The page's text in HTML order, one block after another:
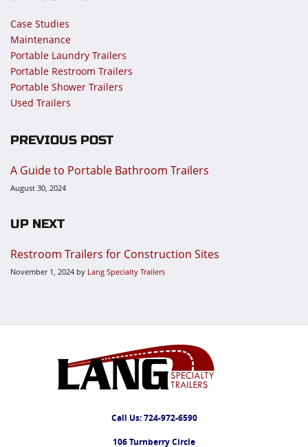
Case Studies
Maintenance
Portable Laundry Trailers
Portable Restroom Trailers
Portable Shower Trailers
Used Trailers
PREVIOUS POST
A Guide to Portable Bathroom Trailers
August 30, 2024
UP NEXT
Restroom Trailers for Construction Sites
November 1, 2024 by Lang Specialty Trailers
Call Us:724-972-6590
106 Turnberry Circle